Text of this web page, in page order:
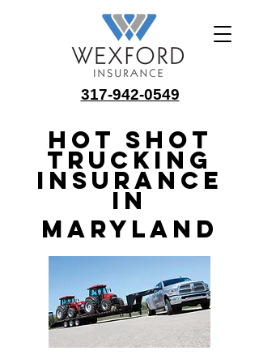
317-942-0549
Hot Shot
Trucking
Insurance
in
Maryland